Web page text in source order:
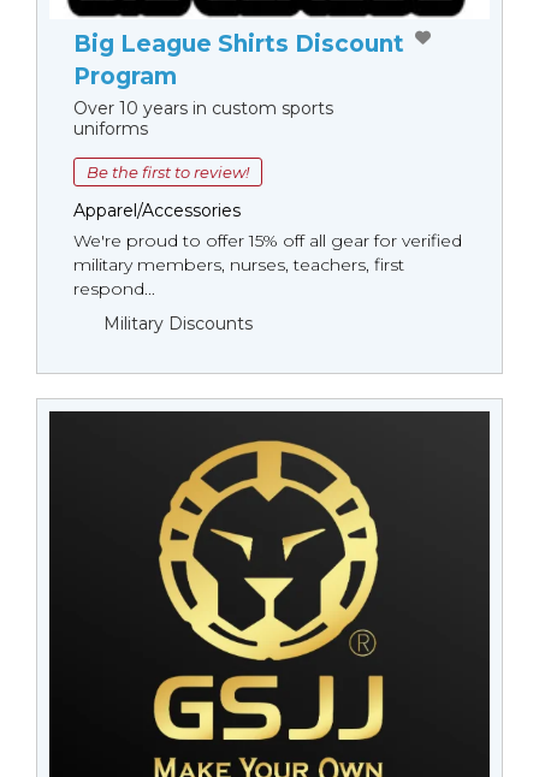
Big League Shirts Discount
Program
Over 10 years in custom sports
uniforms
Be the first to review!
Apparel/Accessories
We're proud to offer 15% off all gear for verified
military members, nurses, teachers, first
respond...
Military Discounts